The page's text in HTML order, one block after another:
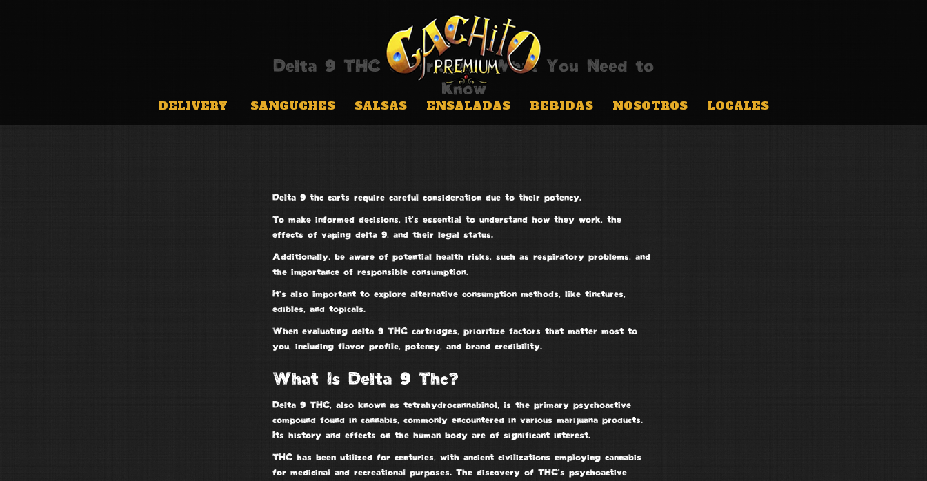
DELIVERY SANGUCHES SALSAS ENSALADAS BEBIDAS NOSOTROS LOCALES
Delta 9 THC Cartridges: What You Need to
Know
Delta 9 thc carts require careful consideration due to their potency.
To make informed decisions, it’s essential to understand how they work, the
effects of vaping delta 9, and their legal status.
Additionally, be aware of potential health risks, such as respiratory problems, and
the importance of responsible consumption.
It’s also important to explore alternative consumption methods, like tinctures,
edibles, and topicals.
When evaluating delta 9 THCcartridges, prioritize factors that matter most to
you, including flavor profile, potency, and brand credibility.
What Is Delta 9 Thc?
Delta 9 THC, also known as tetrahydrocannabinol, is the primary psychoactive
compoundfound in cannabis, commonly encountered in various marijuana products.
Its history and effects on the human body are of significant interest.
THC has been utilized for centuries, with ancient civilizations employing cannabis
for medicinal and recreational purposes. The discovery of THC’s psychoactive